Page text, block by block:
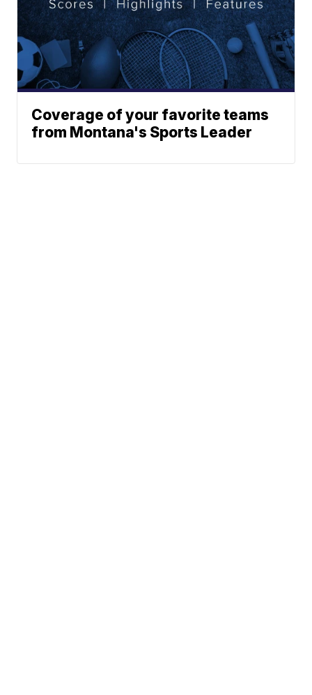
Coverage of your favorite teams
from Montana's Sports Leader